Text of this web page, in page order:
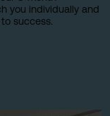
you individually and
success.